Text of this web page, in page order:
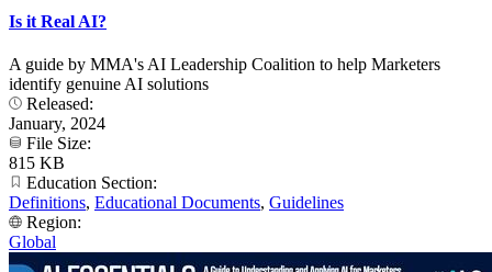
Is it Real AI?
A guide by MMA's AI Leadership Coalition to help Marketers
identify genuine AI solutions
Released:
January, 2024
File Size:
815 KB
Education Section:
Definitions, Educational Documents, Guidelines
Region:
Global